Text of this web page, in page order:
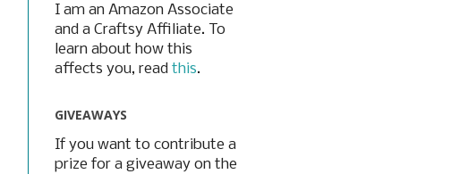
I am an Amazon Associate
and a Craftsy Affiliate. To
learn about how this
affects you, read this.
GIVEAWAYS
If you want to contribute a
prize for a giveaway on the